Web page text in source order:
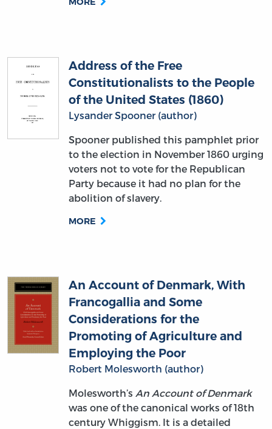
of the United States (1860)
Lysander Spooner (author)
Spooner published this pamphlet prior
to the election in November 1860 urging
voters not to vote for the Republican
Party because it had no plan for the
abolition of slavery.
MORE
Considerations for the
Promoting of Agriculture and
Employing the Poor
Robert Molesworth (author)
Molesworth’s
An Account of Denmark
was one of the canonical works of 18th
century Whiggism. It is a detailed
description of how tyranny and
corruption worked, the institutions that